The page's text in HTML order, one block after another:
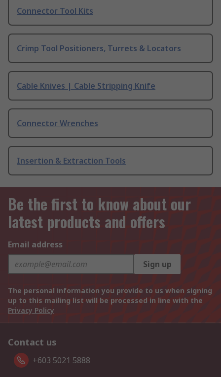
Connector Tool Kits
Crimp Tool Positioners, Turrets & Locators
Cable Knives | Cable Stripping Knife
Connector Wrenches
Insertion & Extraction Tools
Be the first to know about our
latest products and offers
Email address
Sign up
The personal information you provide to us when signing
up to this mailing list will be processed in line with the
Privacy Policy
Contact us
+603 5021 5888